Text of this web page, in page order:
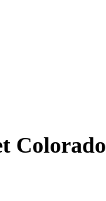
Colorado